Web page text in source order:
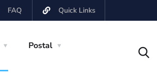
FAQ Quick Links
Postal